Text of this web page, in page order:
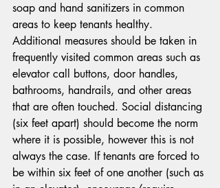
soap and hand sanitizers in common
areas to keep tenants healthy.
Additional measures should be taken in
frequently visited common areas such as
elevator call buttons, door handles,
bathrooms, handrails, and other areas
that are often touched. Social distancing
(six feet apart) should become the norm
where it is possible, however this is not
always the case. If tenants are forced to
be within six feet of one another (such as